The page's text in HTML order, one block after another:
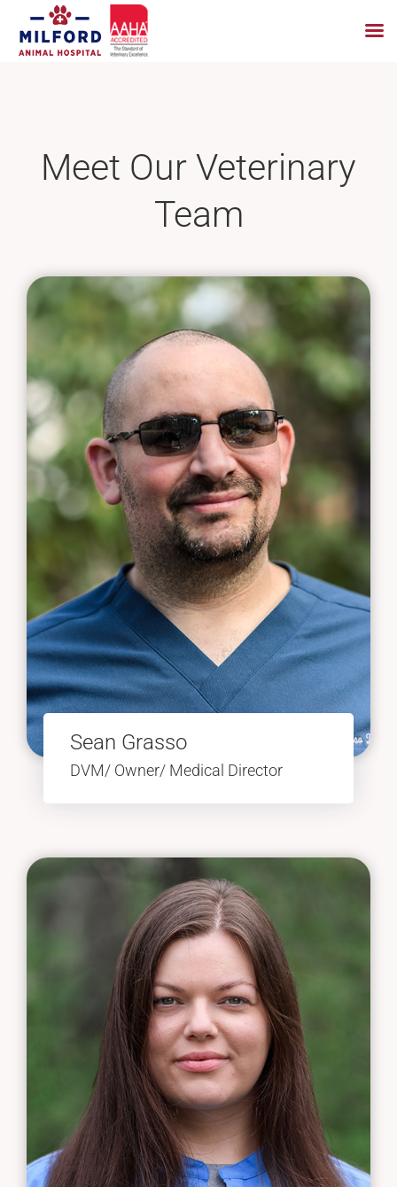
Meet Our Veterinary
Team
Sean Grasso
DVM/ Owner/ Medical Director